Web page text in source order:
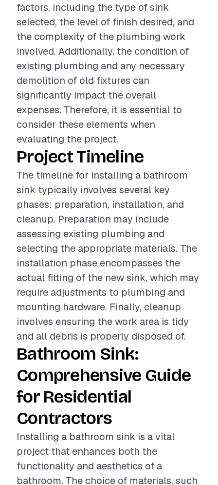
factors, including the type of sink
selected, the level of finish desired, and
the complexity of the plumbing work
involved. Additionally, the condition of
existing plumbing and any necessary
demolition of old fixtures can
significantly impact the overall
expenses. Therefore, it is essential to
consider these elements when
evaluating the project.
Project Timeline
The timeline for installing a bathroom
sink typically involves several key
phases: preparation, installation, and
cleanup. Preparation may include
assessing existing plumbing and
selecting the appropriate materials. The
installation phase encompasses the
actual fitting of the new sink, which may
require adjustments to plumbing and
mounting hardware. Finally, cleanup
involves ensuring the work area is tidy
and all debris is properly disposed of.
Bathroom Sink:
Comprehensive Guide
for Residential
Contractors
Installing a bathroom sink is a vital
project that enhances both the
functionality and aesthetics of a
bathroom. The choice of materials, such